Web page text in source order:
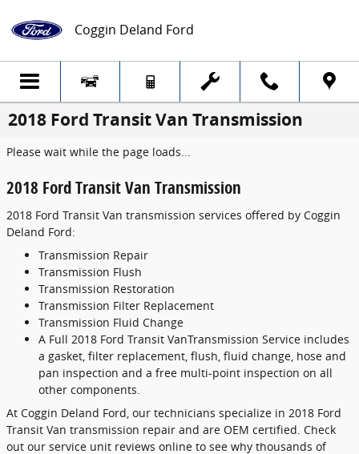
Coggin Deland Ford
2018 Ford Transit Van Transmission
Please wait while the page loads...
2018 Ford Transit Van Transmission
2018 Ford Transit Van transmission services offered by Coggin
Deland Ford:
Transmission Repair
Transmission Flush
Transmission Restoration
Transmission Filter Replacement
Transmission Fluid Change
A Full 2018 Ford Transit VanTransmission Service includes
a gasket, filter replacement, flush, fluid change, hose and
pan inspection and a free multi-point inspection on all
other components.
At Coggin Deland Ford, our technicians specialize in 2018 Ford
Transit Van transmission repair and are OEM certified. Check
out our service unit reviews online to see why thousands of